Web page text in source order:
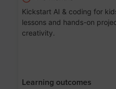
Kickstart AI & coding for
lessons and hands-on
creativity.
Learning outcomes